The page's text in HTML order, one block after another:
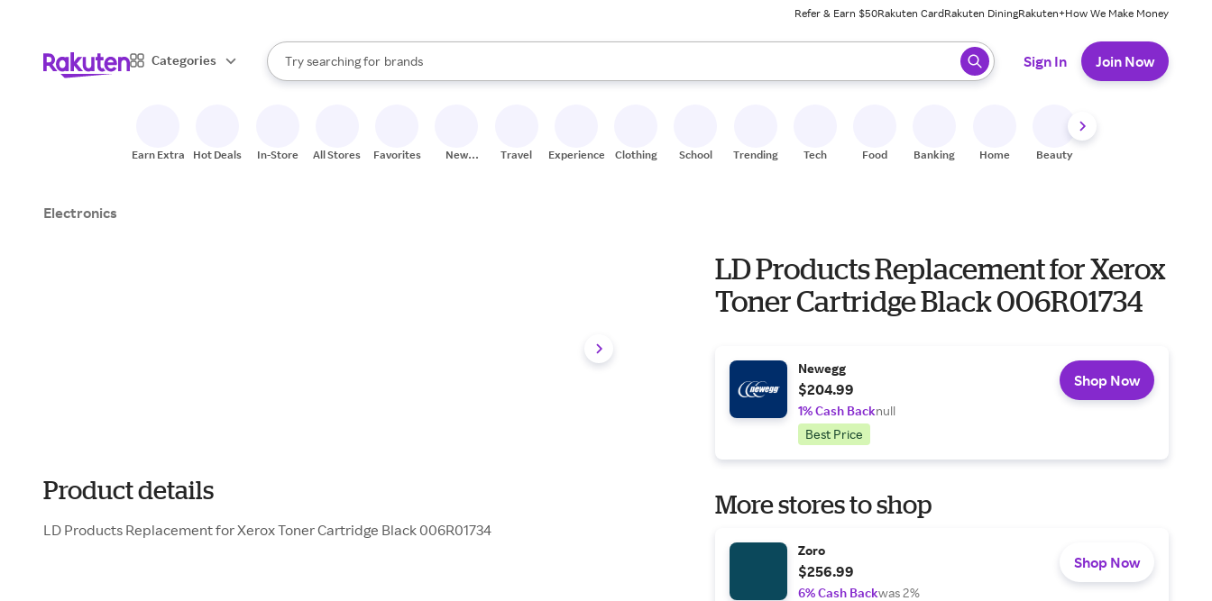
Refer & Earn $50Rakuten CardRakuten DiningRakuten+How We Make Money
Categories
Search Rakuten
Try searching for
stores
brands
groceries
When autocomplete results are available, use the up and down arrow keys to review results. When ready, press enter to select.
Sign In Join Now
Earn Extra Hot Deals In-Store All Stores Favorites
New
Travel Experiences Clothing School Trending Tech Food Banking Home Beauty
Electronics
Product details
LD Products Replacement for Xerox Toner Cartridge Black 006R01734
LD Products Replacement for Xerox
Toner Cartridge Black 006R01734
Newegg
$204.99
1% Cash Backnull
Best Price
Shop Now
More stores to shop
Zoro
$256.99
6% Cash Backwas 2%
Shop Now